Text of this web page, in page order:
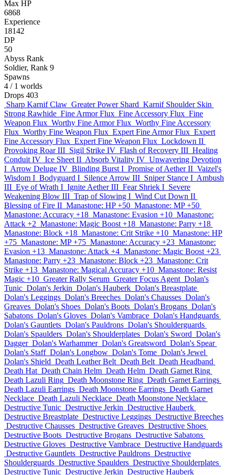
Max HP
6868
Experience
18142
DP
50
Abyss Rank
Soldier, Rank 9
Spawns
4 / 1 worlds
Drops 403
Sharp Karnif Claw Greater Power Shard Karnif Shoulder Skin
Strong Rawhide Fine Armor Flux Fine Accessory Flux Fine
Weapon Flux Worthy Fine Armor Flux Worthy Fine Accessory
Flux Worthy Fine Weapon Flux Expert Fine Armor Flux Expert
Fine Accessory Flux Expert Fine Weapon Flux Lockdown II
Provoking Roar III Sigil Strike IV Flash of Recovery III Healing
Conduit IV Ice Sheet II Absorb Vitality IV Unwavering Devotion
I Arrow Deluge IV Blinding Burst I Promise of Aether II Vaizel's
Wisdom I Bodyguard I Silence Arrow III Sniper Stance I Ambush
III Eye of Wrath I Ignite Aether III Fear Shriek I Severe
Weakening Blow III Trap of Slowing I Wind Cut Down II
Blessing of Fire II Manastone: HP +50 Manastone: MP +50
Manastone: Accuracy +18 Manastone: Evasion +10 Manastone:
Attack +2 Manastone: Magic Boost +18 Manastone: Parry +18
Manastone: Block +18 Manastone: Crit Strike +10 Manastone: HP
+75 Manastone: MP +75 Manastone: Accuracy +23 Manastone:
Evasion +13 Manastone: Attack +4 Manastone: Magic Boost +23
Manastone: Parry +23 Manastone: Block +23 Manastone: Crit
Strike +13 Manastone: Magical Accuracy +10 Manastone: Resist
Magic +10 Greater Rally Serum Greater Focus Agent Dolan's
Tunic Dolan's Jerkin Dolan's Hauberk Dolan's Breastplate
Dolan's Leggings Dolan's Breeches Dolan's Chausses Dolan's
Greaves Dolan's Shoes Dolan's Boots Dolan's Brogans Dolan's
Sabatons Dolan's Gloves Dolan's Vambrace Dolan's Handguards
Dolan's Gauntlets Dolan's Pauldrons Dolan's Shoulderguards
Dolan's Spaulders Dolan's Shoulderplates Dolan's Sword Dolan's
Dagger Dolan's Warhammer Dolan's Greatsword Dolan's Spear
Dolan's Staff Dolan's Longbow Dolan's Tome Dolan's Jewel
Dolan's Shield Death Leather Belt Death Belt Death Headband
Death Hat Death Chain Helm Death Helm Death Garnet Ring
Death Lazuli Ring Death Moonstone Ring Death Garnet Earrings
Death Lazuli Earrings Death Moonstone Earrings Death Garnet
Necklace Death Lazuli Necklace Death Moonstone Necklace
Destructive Tunic Destructive Jerkin Destructive Hauberk
Destructive Breastplate Destructive Leggings Destructive Breeches
Destructive Chausses Destructive Greaves Destructive Shoes
Destructive Boots Destructive Brogans Destructive Sabatons
Destructive Gloves Destructive Vambrace Destructive Handguards
Destructive Gauntlets Destructive Pauldrons Destructive
Shoulderguards Destructive Spaulders Destructive Shoulderplates
Destructive Tunic Destructive Jerkin Destructive Hauberk